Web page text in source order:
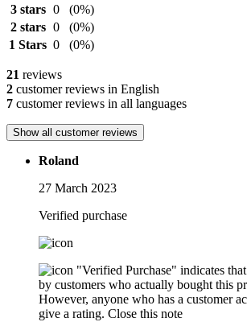
3 stars 0
(0%)
2 stars 0
(0%)
1 Stars 0 (0%)
21 reviews
2 customer reviews in English
7 customer reviews in all languages
Show all customer reviews
Roland
27 March 2023
Verified purchase
"Verified Purchase" indicates
by customers who actually bought this
However, anyone who has a customer
give a rating. Close this note